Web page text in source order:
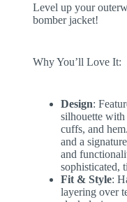
Level up your
bomber jacket!
Why You’ll Love It:
Design:
silhouette
cuffs, and
and a
and
sophisticated,
Fit & Style:
layering over